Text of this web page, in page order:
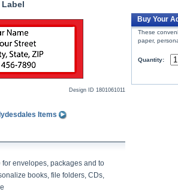
Design ID 1801061011
Items
for envelopes, packages and to
books, file folders, CDs,
Buy Your
These
paper,
Quantity: